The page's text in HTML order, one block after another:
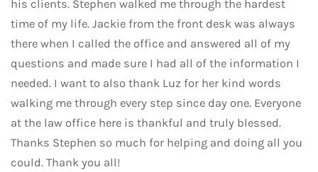
his clients. Stephen walked me through the hardest
time of my life. Jackie from the front desk was always
there when I called the office and answered all of my
questions and made sure I had all of the information I
needed. I want to also thank Luz for her kind words
walking me through every step since day one. Everyone
at the law office here is thankful and truly blessed.
Thanks Stephen so much for helping and doing all you
could. Thank you all!